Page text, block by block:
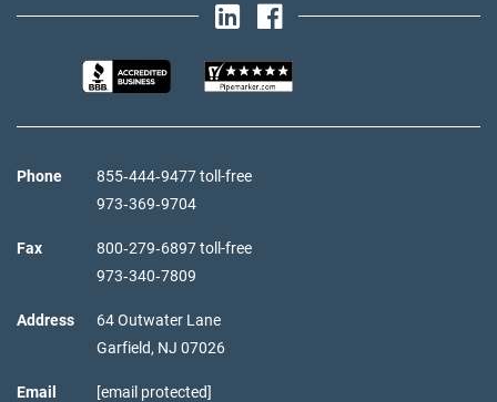
Phone
855‑444‑9477 toll-free
973‑369‑9704
Fax
800‑279‑6897 toll-free
973‑340‑7809
Address
64 Outwater Lane
Garfield, NJ 07026
Email
[email protected]